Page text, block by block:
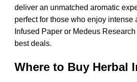
deliver an unmatched aromatic
perfect for those who enjoy intense
Infused Paper or Medeus
best deals.
Where to Buy Herbal